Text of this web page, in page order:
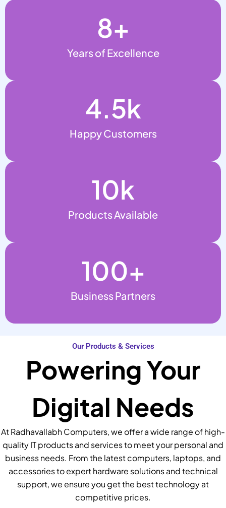
Years of Excellence
8+
Happy Customers
4.5k
Products Available
10k
Business Partners
100+
Our Products & Services
Powering Your
Digital Needs
At Radhavallabh Computers, we offer a wide range of high-
quality IT products and services to meet your personal and
business needs. From the latest computers, laptops, and
accessories to expert hardware solutions and technical
support, we ensure you get the best technology at
competitive prices.